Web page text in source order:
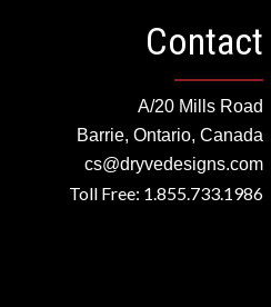
Contact
A/20 Mills Road
Barrie, Ontario, Canada
cs@dryvedesigns.com
Toll Free: 1.855.733.1986